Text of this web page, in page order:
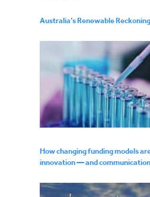
Australia’s Renewable
How changing funding models
innovation — and